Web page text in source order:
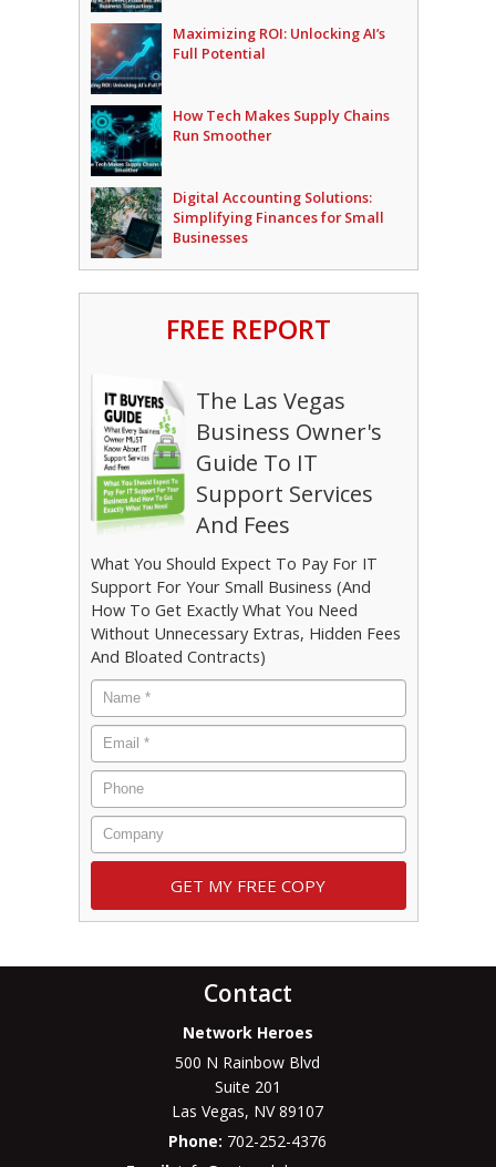
Maximizing ROI: Unlocking AI’s
Full Potential
How Tech Makes Supply Chains
Run Smoother
Digital Accounting Solutions:
Simplifying Finances for Small
Businesses
FREE REPORT
The Las Vegas
Business Owner's
Guide To IT
Support Services
And Fees
What You Should Expect To Pay For IT
Support For Your Small Business (And
How To Get Exactly What You Need
Without Unnecessary Extras, Hidden Fees
And Bloated Contracts)
Contact
Network Heroes
500 N Rainbow Blvd
Suite 201
Las Vegas, NV 89107
Phone: 702-252-4376